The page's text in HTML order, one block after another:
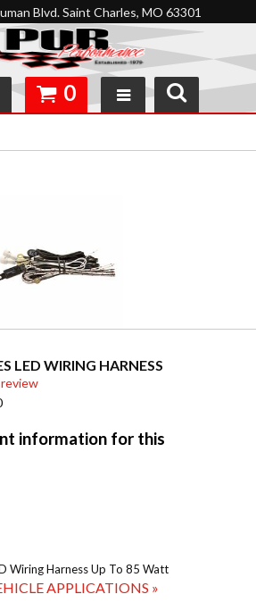
Blvd. Saint Charles, MO 63301
0
LED WIRING HARNESS
Wiring Harness Up To 85 Watt
APPLICATIONS »